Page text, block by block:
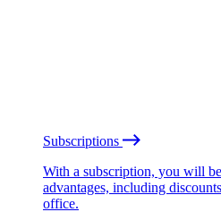
Subscriptions
With a subscription, you will
advantages, including
office.